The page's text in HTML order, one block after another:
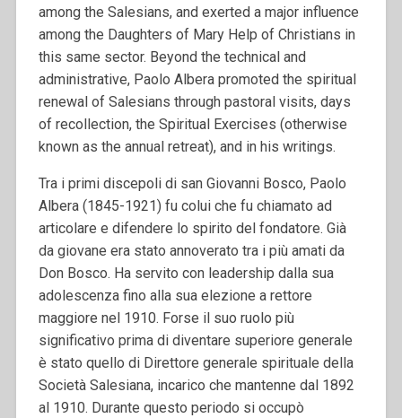
among the Salesians, and exerted a major influence
among the Daughters of Mary Help of Christians in
this same sector. Beyond the technical and
administrative, Paolo Albera promoted the spiritual
renewal of Salesians through pastoral visits, days
of recollection, the Spiritual Exercises (otherwise
known as the annual retreat), and in his writings.
Tra i primi discepoli di san Giovanni Bosco, Paolo
Albera (1845-1921) fu colui che fu chiamato ad
articolare e difendere lo spirito del fondatore. Già
da giovane era stato annoverato tra i più amati da
Don Bosco. Ha servito con leadership dalla sua
adolescenza fino alla sua elezione a rettore
maggiore nel 1910. Forse il suo ruolo più
significativo prima di diventare superiore generale
è stato quello di Direttore generale spirituale della
Società Salesiana, incarico che mantenne dal 1892
al 1910. Durante questo periodo si occupò